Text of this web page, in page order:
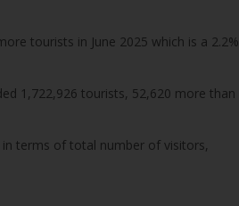
tourists in June 2025 which is a 2.2%
1,722,926 tourists, 52,620 more than
terms of total number of visitors,